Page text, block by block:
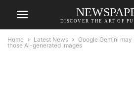
DISCOVER THE ART OF
Home Latest News
Google Gemini
those AI-generated images